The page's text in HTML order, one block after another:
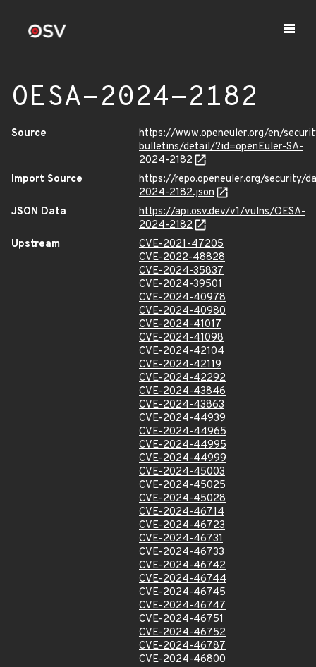
OESA-2024-2182
Source
https://www.openeuler.org/en/
bulletins/detail/?id=openEuler-SA-
2024-2182
Import Source
https://repo.openeuler.org/security/
2024-2182.json
JSON Data
https://api.osv.dev/v1/vulns/OESA-
2024-2182
Upstream
CVE-2021-47205
CVE-2022-48828
CVE-2024-35837
CVE-2024-39501
CVE-2024-40978
CVE-2024-40980
CVE-2024-41017
CVE-2024-41098
CVE-2024-42104
CVE-2024-42119
CVE-2024-42292
CVE-2024-43846
CVE-2024-43863
CVE-2024-44939
CVE-2024-44965
CVE-2024-44995
CVE-2024-44999
CVE-2024-45003
CVE-2024-45025
CVE-2024-45028
CVE-2024-46714
CVE-2024-46723
CVE-2024-46731
CVE-2024-46733
CVE-2024-46742
CVE-2024-46744
CVE-2024-46745
CVE-2024-46747
CVE-2024-46751
CVE-2024-46752
CVE-2024-46787
CVE-2024-46800